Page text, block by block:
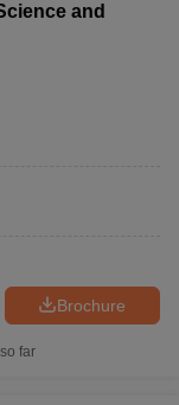
and
Brochure
far